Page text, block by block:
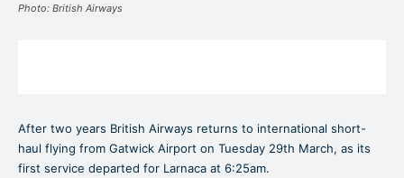
Photo: British Airways
After two years British Airways returns to international short-
haul flying from Gatwick Airport on Tuesday 29th March, as its
first service departed for Larnaca at 6:25am.